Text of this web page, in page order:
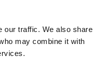
our traffic. We also share
may combine it with